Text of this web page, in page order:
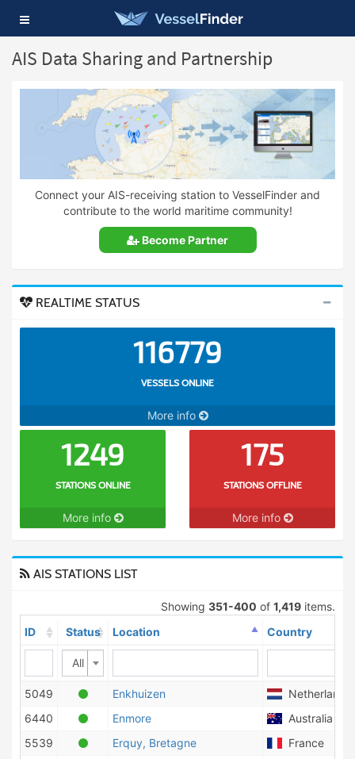
Toggle
navigation
AIS Data Sharing and Partnership
Connect your AIS-receiving station to VesselFinder and
contribute to the world maritime community!
Become Partner
REALTIME STATUS
116779
VESSELS ONLINE
More info
1249
STATIONS ONLINE
More info
175
STATIONS OFFLINE
More info
AIS STATIONS LIST
Showing 351-400 of 1,419 items.
ID
Status Location Country
All
5049 Enkhuizen
Netherlands
6440
Enmore
Australia
5539
Erquy, Bretagne
France